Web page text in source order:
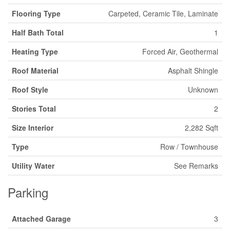
Flooring Type
Carpeted, Ceramic Tile, Laminate
Half Bath Total
1
Heating Type
Forced Air, Geothermal
Roof Material
Asphalt Shingle
Roof Style
Unknown
Stories Total
2
Size Interior
2,282 Sqft
Type
Row / Townhouse
Utility Water
See Remarks
Parking
Attached Garage 3